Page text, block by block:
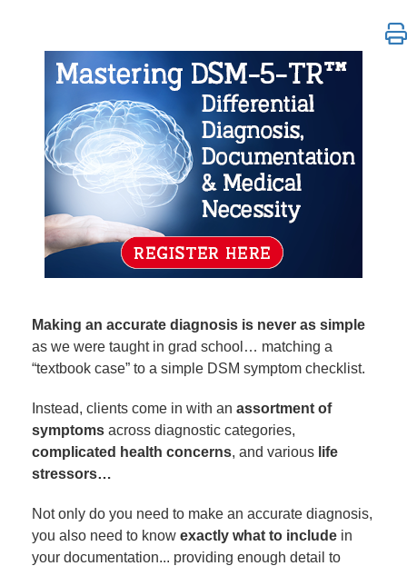
Mastering DSM-5-TR™ Differential Diagnosis,
Making an accurate diagnosis is never as simple
as we were taught in grad school… matching a
“textbook case” to a simple DSM symptom checklist.
Instead, clients come in with an assortment of
symptoms across diagnostic categories,
complicated health concerns, and various life
stressors…
Not only do you need to make an accurate diagnosis,
you also need to know exactly what to include in
your documentation... providing enough detail to